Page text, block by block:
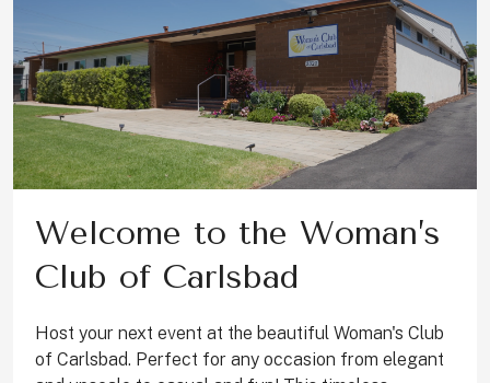
Welcome to the Woman’s
Club of Carlsbad
Host your next event at the beautiful Woman's Club
of Carlsbad. Perfect for any occasion from elegant